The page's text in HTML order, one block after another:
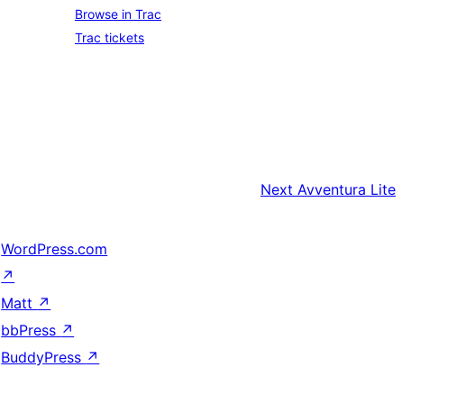
Browse in Trac
Trac tickets
Next Avventura Lite
WordPress.com
↗
Matt ↗
bbPress ↗
BuddyPress ↗